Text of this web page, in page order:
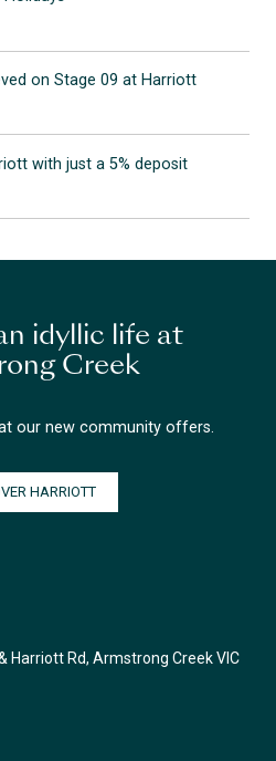
on Stage 09 at Harriott
with just a 5% deposit
idyllic life at
Creek
our new community offers.
HARRIOTT
Harriott Rd, Armstrong Creek VIC